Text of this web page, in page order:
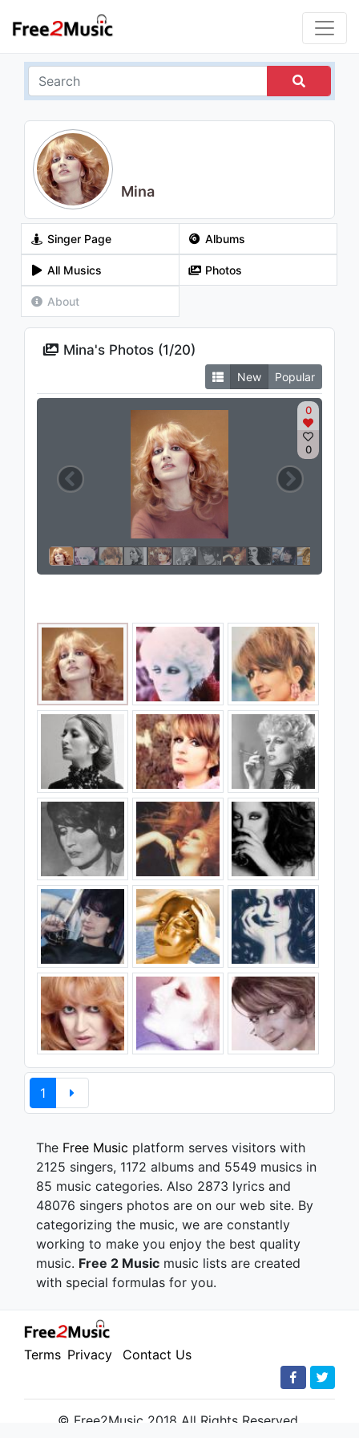
Mina
Singer Page Albums
All Musics Photos
About
Mina's Photos (1/20)
New Popular
0
0
1
The Free Music platform serves visitors with
2125 singers, 1172 albums and 5549 musics in
85 music categories. Also 2873 lyrics and
48076 singers photos are on our web site. By
categorizing the music, we are constantly
working to make you enjoy the best quality
music. Free 2 Music music lists are created
with special formulas for you.
Terms Privacy Contact Us
© Free2Music 2018 All Rights Reserved.